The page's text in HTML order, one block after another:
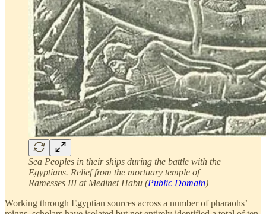
Sea Peoples in their ships during the battle with the
Egyptians. Relief from the mortuary temple of
Ramesses III at Medinet Habu (Public Domain)
Working through Egyptian sources across a number of pharaohs’